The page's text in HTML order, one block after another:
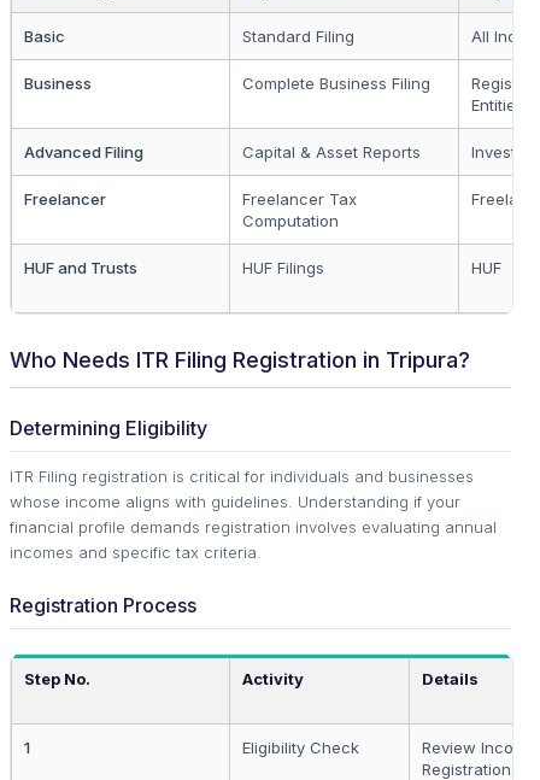
Basic Standard Filing All
Business Complete Business Filing
Entities
Advanced Filing Capital & Asset Reports Investors
Freelancer
Freelancer Tax
Computation
HUF and Trusts HUF Filings HUF
Who Needs ITR Filing Registration in Tripura?
Determining Eligibility
ITR Filing registration is critical for individuals and businesses
whose income aligns with guidelines. Understanding if your
financial profile demands registration involves evaluating annual
incomes and specific tax criteria.
Registration Process
Step No. Activity Details
1 Eligibility Check
Review Income
Registrations